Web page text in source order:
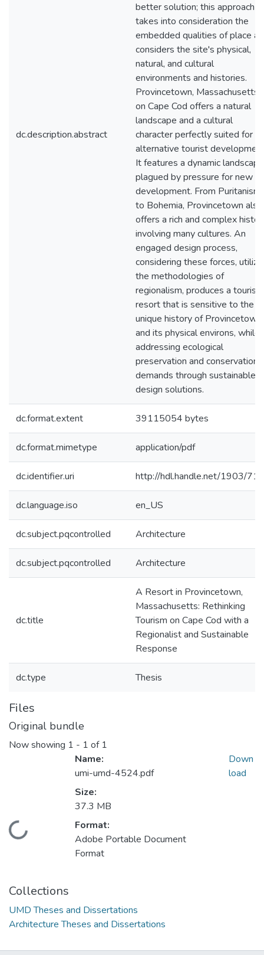
dc.description.abstract
better solution; this approach
takes into consideration the
embedded qualities of place
considers the site's physical,
natural, and cultural
environments and histories.
Provincetown, Massachusetts
on Cape Cod offers a natural
landscape and a cultural
character perfectly suited for an
alternative tourist
It features a dynamic landscape
plagued by pressure for new
development. From Puritanism
to Bohemia, Provincetown also
offers a rich and complex
involving many cultures. An
engaged design process,
considering these forces,
the methodologies of
regionalism, produces a tourist
resort that is sensitive to the
unique history of Provincetown
and its physical environs, while
addressing ecological
preservation and conservation
demands through sustainable
design solutions.
dc.format.extent 39115054 bytes
dc.format.mimetype application/pdf
dc.identifier.uri http://hdl.handle.net/1903/
dc.language.iso en_US
dc.subject.pqcontrolled Architecture
dc.subject.pqcontrolled Architecture
dc.title
A Resort in Provincetown,
Massachusetts: Rethinking
Tourism on Cape Cod with a
Regionalist and Sustainable
Response
dc.type Thesis
Files
Original bundle
Now showing 1 - 1 of 1
Loading...
Name:
umi-umd-4524.pdf
Size:
37.3 MB
Format:
Adobe Portable Document
Format
Down
load
Collections
UMD Theses and Dissertations
Architecture Theses and Dissertations